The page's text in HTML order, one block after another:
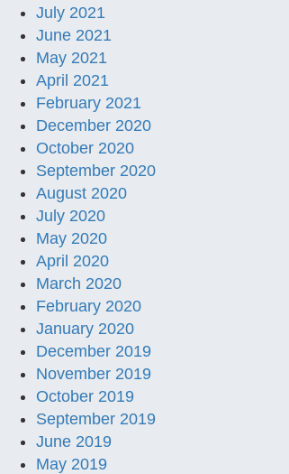
July 2021
June 2021
May 2021
April 2021
February 2021
December 2020
October 2020
September 2020
August 2020
July 2020
May 2020
April 2020
March 2020
February 2020
January 2020
December 2019
November 2019
October 2019
September 2019
June 2019
May 2019